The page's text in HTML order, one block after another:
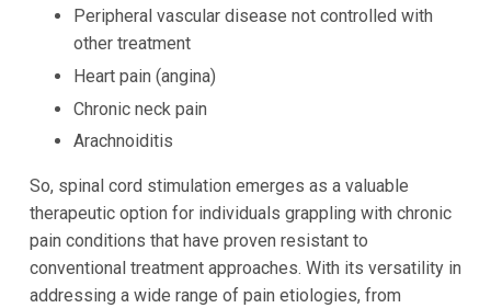
Peripheral vascular disease not controlled with
other treatment
Heart pain (angina)
Chronic neck pain
Arachnoiditis
So, spinal cord stimulation emerges as a valuable
therapeutic option for individuals grappling with chronic
pain conditions that have proven resistant to
conventional treatment approaches. With its versatility in
addressing a wide range of pain etiologies, from